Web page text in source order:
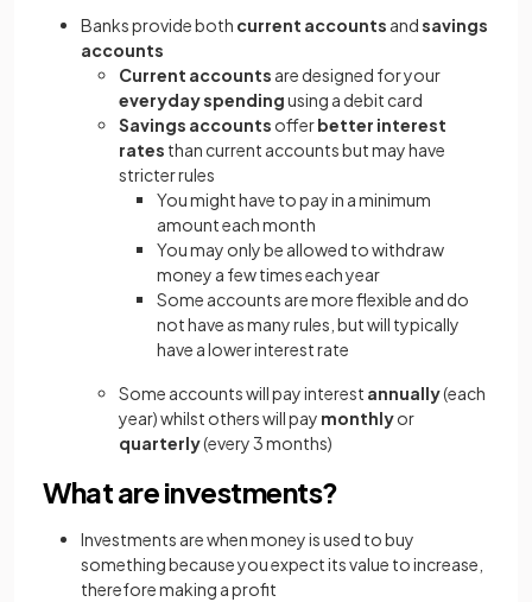
Banks provide both current accounts andsavings
accounts
Current accounts are designed for your
everyday spendingusing a debit card
Savings accounts offerbetter interest
rates than current accounts but may have
stricter rules
You might have to pay in a minimum
amount each month
You may only be allowed to withdraw
money a few times each year
Some accounts are more flexible and do
not have as many rules, but will typically
have a lower interest rate
Some accounts will pay interest annually(each
year) whilst others will pay monthlyor
quarterly(every 3 months)
What are investments?
Investments are when money is used to buy
something because you expect its value to increase,
therefore making a profit